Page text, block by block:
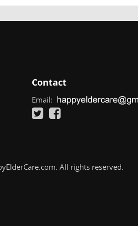
Contact
Email:
All rights reserved.